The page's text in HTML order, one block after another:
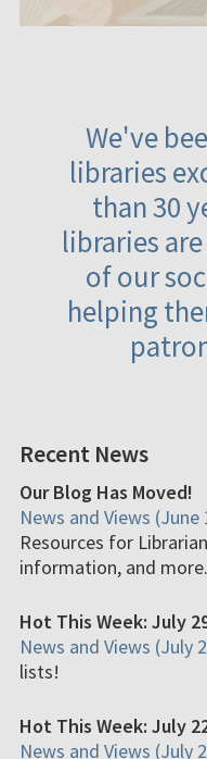
We've
libraries
than 30
libraries
of our
helping
Recent News
Our Blog Has Moved!
News and Views (June
Resources for
information, and more.
Hot This Week: July
News and Views (July
lists!
Hot This Week: July
News and Views (July